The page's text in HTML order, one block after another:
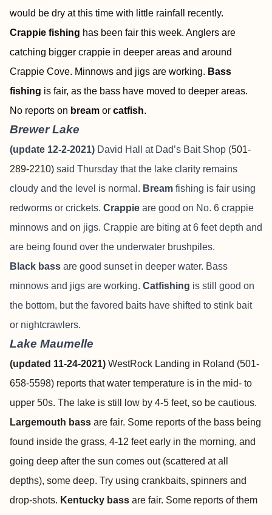
would be dry at this time with little rainfall recently.
Crappie fishing has been fair this week. Anglers are
catching bigger crappie in deeper areas and around
Crappie Cove. Minnows and jigs are working. Bass
fishing is fair, as the bass have moved to deeper areas.
No reports on bream or catfish.
Brewer Lake
(update 12-2-2021) David Hall at Dad’s Bait Shop (501-
289-2210) said Thursday that the lake clarity remains
cloudy and the level is normal. Bream fishing is fair using
redworms or crickets. Crappie are good on No. 6 crappie
minnows and on jigs. Crappie are biting at 6 feet depth and
are being found over the underwater brushpiles.
Black bass are good sunset in deeper water. Bass
minnows and jigs are working. Catfishing is still good on
the bottom, but the favored baits have shifted to stink bait
or nightcrawlers.
Lake Maumelle
(updated 11-24-2021) WestRock Landing in Roland (501-
658-5598) reports that water temperature is in the mid- to
upper 50s. The lake is still low by 4-5 feet, so be cautious.
Largemouth bass are fair. Some reports of the bass being
found inside the grass, 4-12 feet early in the morning, and
going deep after the sun comes out (scattered at all
depths), some deep. Try using crankbaits, spinners and
drop-shots. Kentucky bass are fair. Some reports of them